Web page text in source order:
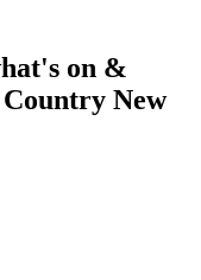
on &
Country New